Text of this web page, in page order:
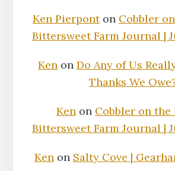
Ken Pierponton Cobbler
Bittersweet Farm Journal |
Ken on Do Any of Us
Thanks We
Ken on Cobbler on the
Bittersweet Farm Journal |
Kenon Salty Cove |